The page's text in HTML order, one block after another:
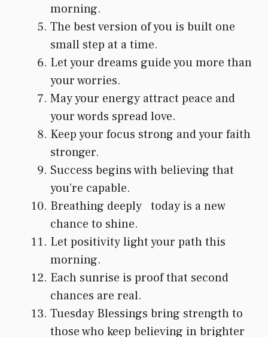
morning.
The best version of you is built one
small step at a time.
Let your dreams guide you more than
your worries.
May your energy attract peace and
your words spread love.
Keep your focus strong and your faith
stronger.
Success begins with believing that
you’re capable.
Breathing deeply today is a new
chance to shine.
Let positivity light your path this
morning.
Each sunrise is proof that second
chances are real.
Tuesday Blessings bring strength to
those who keep believing in brighter